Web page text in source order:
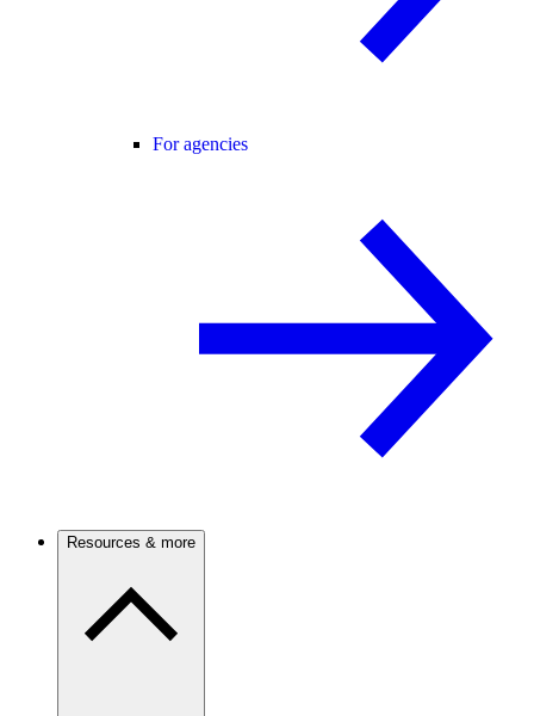
For agencies
Resources & more